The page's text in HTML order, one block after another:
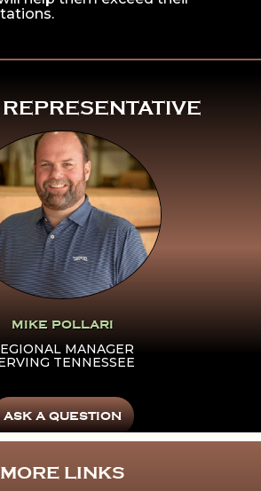
^
Here To
More About
Pollari
MIKE POLLARI
MANAGER
TENNESSEE
ASK A QUESTION
MORE LINKS